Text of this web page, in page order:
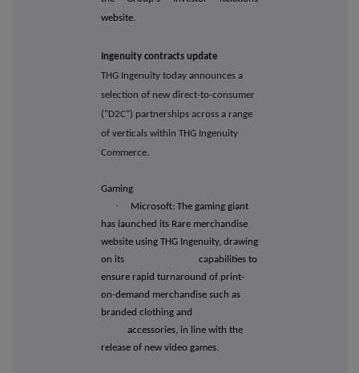
website.
Ingenuity contracts update
THG Ingenuity today announces a
selection of new direct-to-consumer
("D2C") partnerships across a range
of verticals within THG Ingenuity
Commerce.
Gaming
·
Microsoft: The gaming giant
has launched its Rare merchandise
website using THG Ingenuity, drawing
on its capabilities to
ensure rapid turnaround of print-
on-demand merchandise such as
branded clothing and
accessories, in line with the
release of new video games.